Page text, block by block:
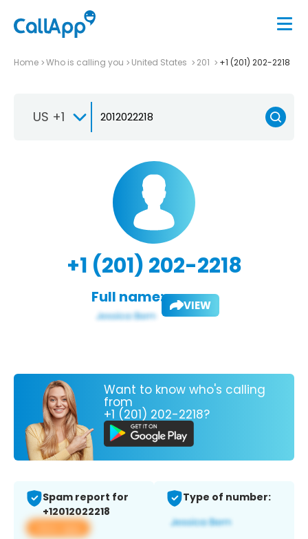
Home Who is calling you United States 201 +1 (201) 202-2218
US +1
+1 (201) 202-2218
Full name: VIEW
Want to know who's calling
from
+1 (201) 202-2218?
Spam report for
+12012022218
View app
Type of number: